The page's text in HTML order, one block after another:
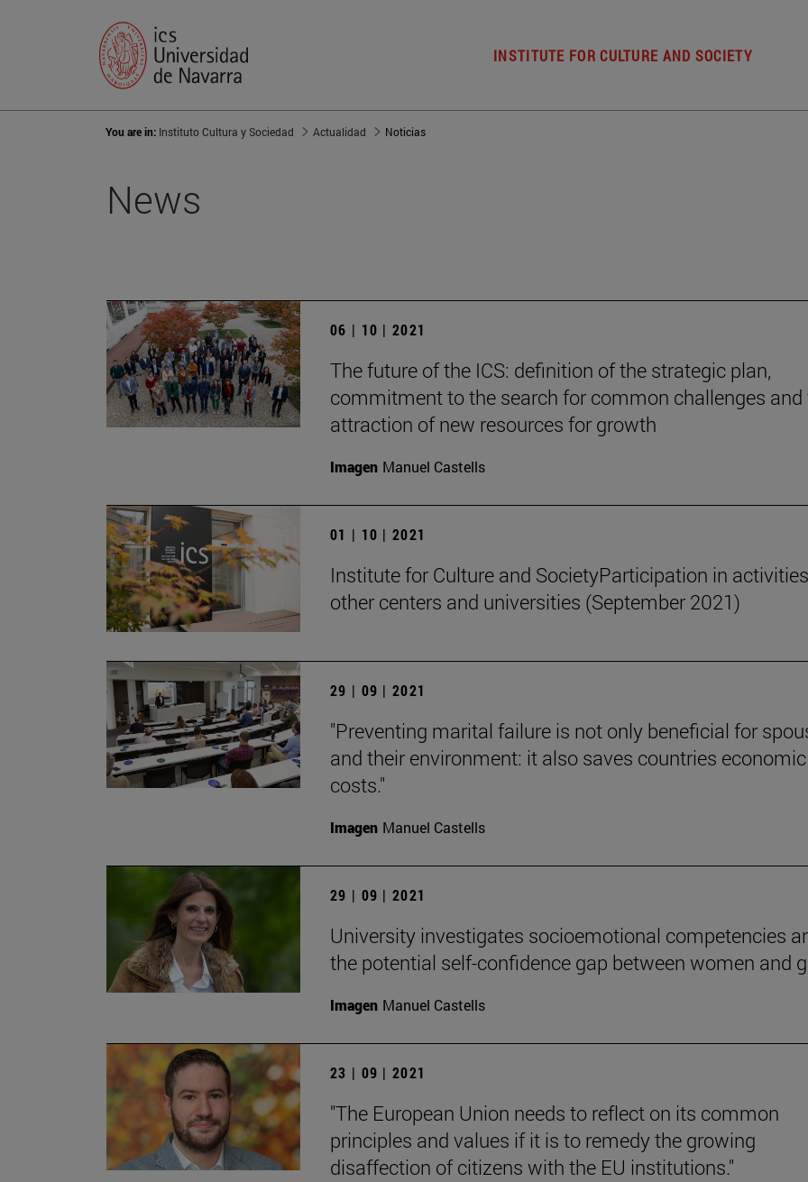
INSTITUTE FOR CULTURE AND SOCIETY
You are in: Instituto Cultura y Sociedad Actualidad Noticias
News
06 | 10 | 2021
The future of the ICS: definition of the strategic plan,
commitment to the search for common challenges and
attraction of new resources for growth
Imagen Manuel Castells
01 | 10 | 2021
Institute for Culture and SocietyParticipation in
other centers and universities (September 2021)
29 | 09 | 2021
"Preventing marital failure is not only beneficial for
and their environment: it also saves countries economic
costs."
Imagen Manuel Castells
29 | 09 | 2021
University investigates socioemotional competencies
the potential self-confidence gap between women and
Imagen Manuel Castells
23 | 09 | 2021
"The European Union needs to reflect on its common
principles and values if it is to remedy the growing
disaffection of citizens with the EU institutions."